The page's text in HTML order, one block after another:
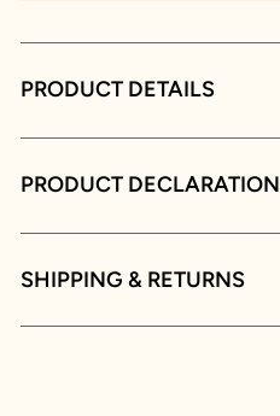
PRODUCT DETAILS
PRODUCT DECLARATION
SHIPPING & RETURNS